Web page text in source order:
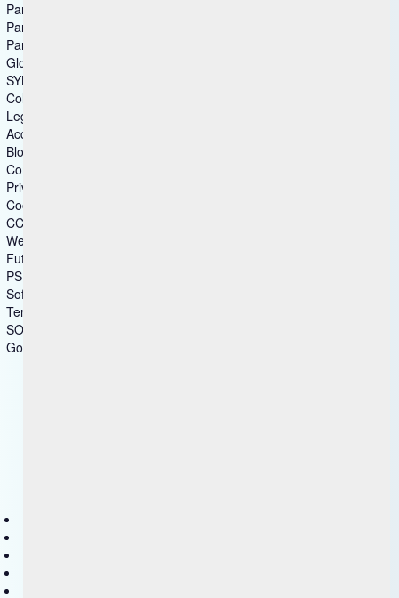
Partner Ecosystem
Partner Locator
Partner Connect
Global Partnerships
SYNC
Columns group3
Legal
Accessibility
Blog
Compliance
Privacy Statement
Cookie Statement
CCPA-Statement
Website Disclaimer
Future Products
PSIRT
Software Disclaimer
Terms of Use
SOC
Government - US Federal